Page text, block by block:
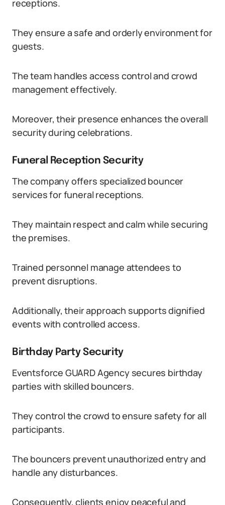
receptions.
They ensure a safe and orderly environment for
guests.
The team handles access control and crowd
management effectively.
Moreover, their presence enhances the overall
security during celebrations.
Funeral Reception Security
The company offers specialized bouncer
services for funeral receptions.
They maintain respect and calm while securing
the premises.
Trained personnel manage attendees to
prevent disruptions.
Additionally, their approach supports dignified
events with controlled access.
Birthday Party Security
Eventsforce GUARD Agency secures birthday
parties with skilled bouncers.
They control the crowd to ensure safety for all
participants.
The bouncers prevent unauthorized entry and
handle any disturbances.
Consequently, clients enjoy peaceful and